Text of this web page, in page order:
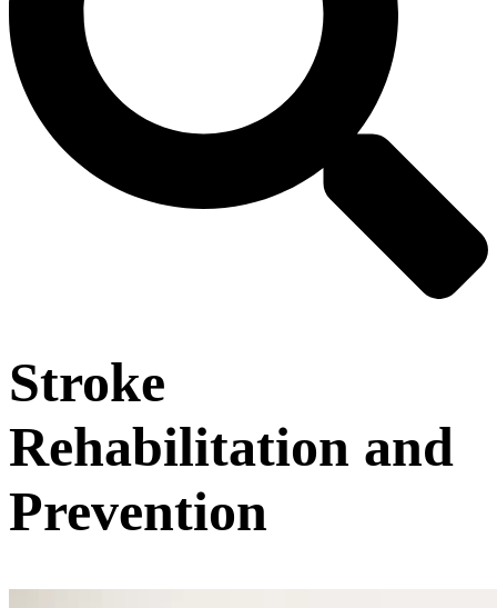
Stroke
Rehabilitation and
Prevention